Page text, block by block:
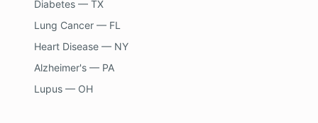
Diabetes — TX
Lung Cancer — FL
Heart Disease — NY
Alzheimer's — PA
Lupus — OH